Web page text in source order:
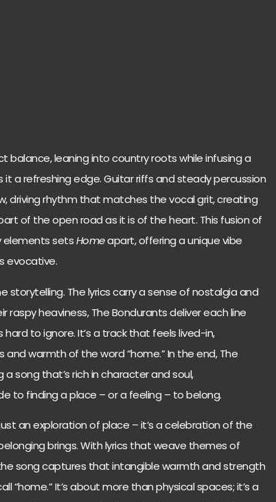
balance, leaning into country roots while infusing a
a refreshing edge. Guitar riffs and steady percussion
driving rhythm that matches the vocal grit, creating
of the open road as it is of the heart. This fusion of
elements setsHomeapart, offering a unique vibe
evocative.
storytelling. The lyrics carry a sense of nostalgia and
raspy heaviness, The Bondurants deliver each line
to ignore. It’s a track that feels lived-in,
warmth of the word “home.” In the end, The
song that’s rich in character and soul,
to finding a place – or a feeling – to belong.
an exploration of place – it’s a celebration of the
brings. With lyrics that weave themes of
song captures that intangible warmth and strength
“home.” It’s about more than physical spaces; it’s a